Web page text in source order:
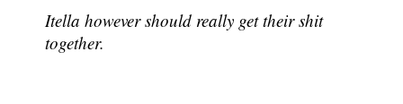
Itella however should really get their shit
together.